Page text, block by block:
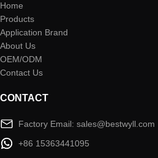
Home
Products
Application Brand
About Us
OEM/ODM
Contact Us
CONTACT
Factory Email: sales@bestwyll.com
+86 15363441095